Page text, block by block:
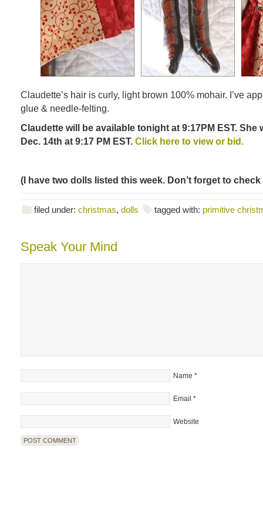
Claudette’s hair is curly, light brown 100% mohair. I’ve
glue & needle-felting.
Claudette will be available tonight at 9:17PM EST. She
Dec. 14th at 9:17 PM EST. Click here to view or bid.
(I have two dolls listed this week. Don’t forget to
filed under: christmas, dolls tagged with: primitive
Speak Your Mind
Name *
Email *
Website